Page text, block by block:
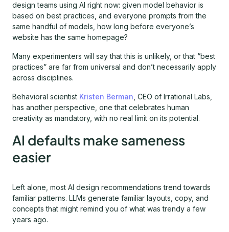
design teams using AI right now: given model behavior is
based on best practices, and everyone prompts from the
same handful of models, how long before everyone’s
website has the same homepage?
Many experimenters will say that this is unlikely, or that “best
practices” are far from universal and don’t necessarily apply
across disciplines.
Behavioral scientist Kristen Berman , CEO of Irrational Labs,
has another perspective, one that celebrates human
creativity as mandatory, with no real limit on its potential.
AI defaults make sameness
easier
Left alone, most AI design recommendations trend towards
familiar patterns. LLMs generate familiar layouts, copy, and
concepts that might remind you of what was trendy a few
years ago.